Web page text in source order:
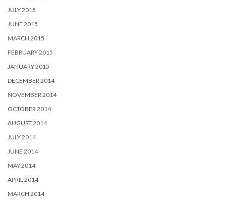
JULY 2015
JUNE 2015
MARCH 2015
FEBRUARY 2015
JANUARY 2015
DECEMBER 2014
NOVEMBER 2014
OCTOBER 2014
AUGUST 2014
JULY 2014
JUNE 2014
MAY 2014
APRIL 2014
MARCH 2014